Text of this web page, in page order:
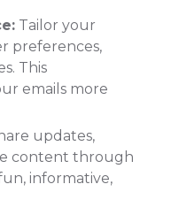
Tailor your
preferences,
This
emails more
updates,
content through
informative,